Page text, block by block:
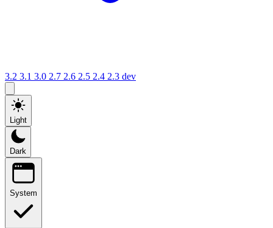
3.2 3.1 3.0 2.7 2.6 2.5 2.4 2.3 dev
Light
Dark
System